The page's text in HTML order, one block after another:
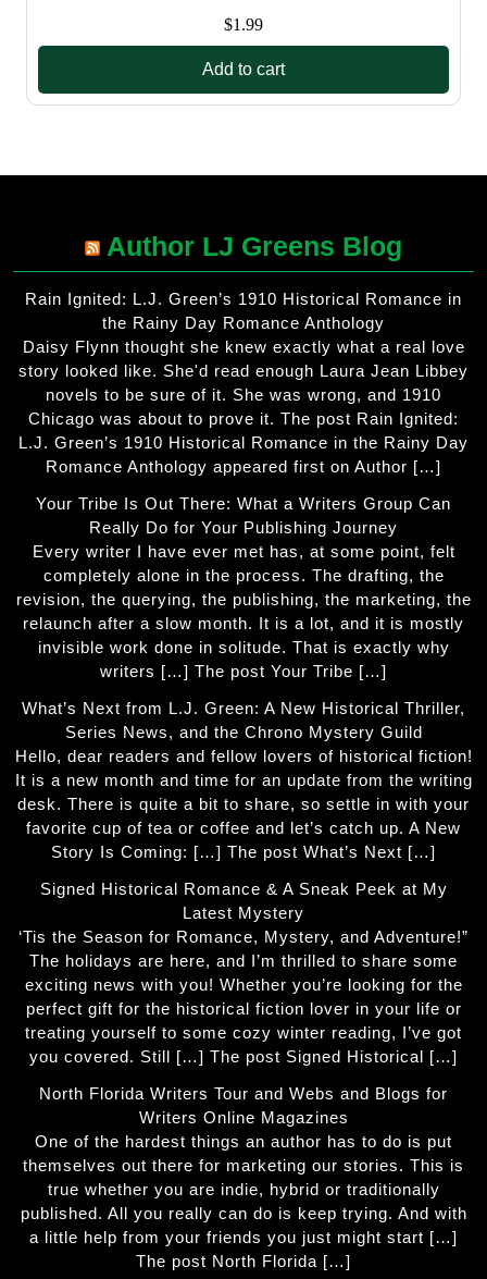
$1.99
Add to cart
Author LJ Greens Blog
Rain Ignited: L.J. Green’s 1910 Historical Romance in
the Rainy Day Romance Anthology
Daisy Flynn thought she knew exactly what a real love
story looked like. She'd read enough Laura Jean Libbey
novels to be sure of it. She was wrong, and 1910
Chicago was about to prove it. The post Rain Ignited:
L.J. Green’s 1910 Historical Romance in the Rainy Day
Romance Anthology appeared first on Author […]
Your Tribe Is Out There: What a Writers Group Can
Really Do for Your Publishing Journey
Every writer I have ever met has, at some point, felt
completely alone in the process. The drafting, the
revision, the querying, the publishing, the marketing, the
relaunch after a slow month. It is a lot, and it is mostly
invisible work done in solitude. That is exactly why
writers […] The post Your Tribe […]
What’s Next from L.J. Green: A New Historical Thriller,
Series News, and the Chrono Mystery Guild
Hello, dear readers and fellow lovers of historical fiction!
It is a new month and time for an update from the writing
desk. There is quite a bit to share, so settle in with your
favorite cup of tea or coffee and let’s catch up. A New
Story Is Coming: […] The post What’s Next […]
Signed Historical Romance & A Sneak Peek at My
Latest Mystery
‘Tis the Season for Romance, Mystery, and Adventure!”
The holidays are here, and I’m thrilled to share some
exciting news with you! Whether you’re looking for the
perfect gift for the historical fiction lover in your life or
treating yourself to some cozy winter reading, I’ve got
you covered. Still […] The post Signed Historical […]
North Florida Writers Tour and Webs and Blogs for
Writers Online Magazines
One of the hardest things an author has to do is put
themselves out there for marketing our stories. This is
true whether you are indie, hybrid or traditionally
published. All you really can do is keep trying. And with
a little help from your friends you just might start […]
The post North Florida […]